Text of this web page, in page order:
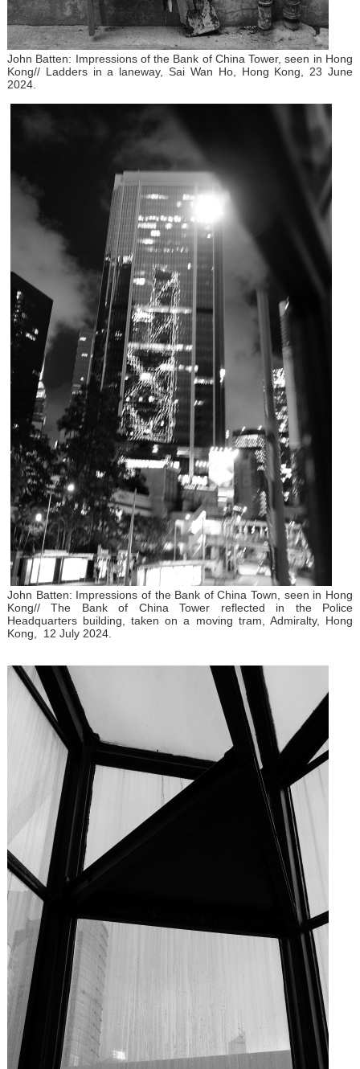
John Batten: Impressions of the Bank of China Tower, seen in Hong
Kong// Ladders in a laneway, Sai Wan Ho, Hong Kong, 23 June
2024.
John Batten: Impressions of the Bank of China Town, seen in Hong
Kong// The Bank of China Tower reflected in the Police
Headquarters building, taken on a moving tram, Admiralty, Hong
Kong, 12 July 2024.